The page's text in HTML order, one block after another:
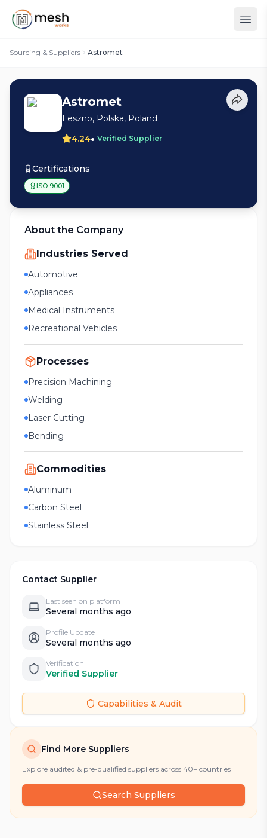
Sourcing & Suppliers Astromet
Astromet
Leszno, Polska, Poland
4.24• Verified Supplier
Certifications
ISO 9001
About the Company
Industries Served
Automotive
Appliances
Medical Instruments
Recreational Vehicles
Processes
Precision Machining
Welding
Laser Cutting
Bending
Commodities
Aluminum
Carbon Steel
Stainless Steel
Contact Supplier
Last seen on platform
Several months ago
Profile Update
Several months ago
Verification
Verified Supplier
Capabilities & Audit
Find More Suppliers
Explore audited & pre-qualified suppliers across 40+ countries
Search Suppliers